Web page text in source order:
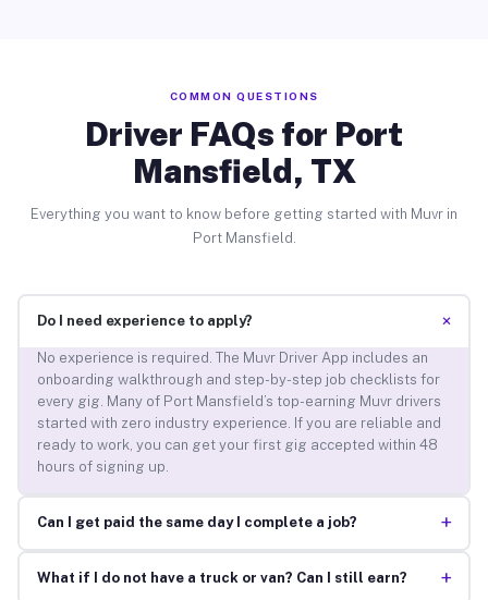
COMMON QUESTIONS
Driver FAQs for Port
Mansfield, TX
Everything you want to know before getting started with Muvr in
Port Mansfield.
Do I need experience to apply? +
No experience is required. The Muvr Driver App includes an
onboarding walkthrough and step-by-step job checklists for
every gig. Many of Port Mansfield’s top-earning Muvr drivers
started with zero industry experience. If you are reliable and
ready to work, you can get your first gig accepted within 48
hours of signing up.
Can I get paid the same day I complete a job? +
What if I do not have a truck or van? Can I still earn? +